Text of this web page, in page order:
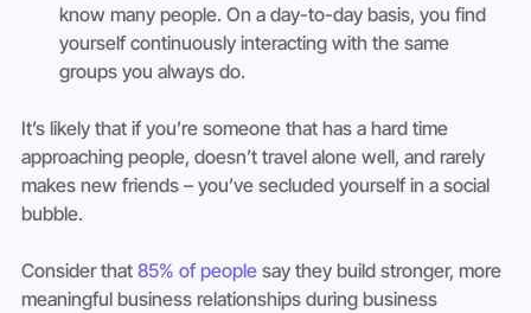
know many people. On a day-to-day basis, you find
yourself continuously interacting with the same
groups you always do.
It’s likely that if you’re someone that has a hard time
approaching people, doesn’t travel alone well, and rarely
makes new friends – you’ve secluded yourself in a social
bubble.
Consider that 85% of people say they build stronger, more
meaningful business relationships during business